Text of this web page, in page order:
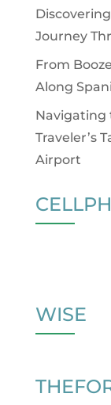
Journey
From
Along
Navigating
Traveler’s
Airport
WISE